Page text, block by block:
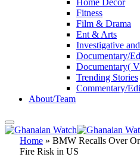
Home Decor
Fitness
Film & Drama
Ent & Arts
Investigative
Documentary/
Documentary(
Trending Stories
Commentary/
About/Team
Home » BMW Recalls Over
Fire Risk in US